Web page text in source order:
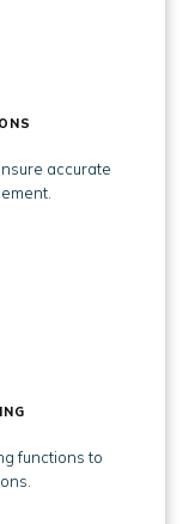
accurate
functions to